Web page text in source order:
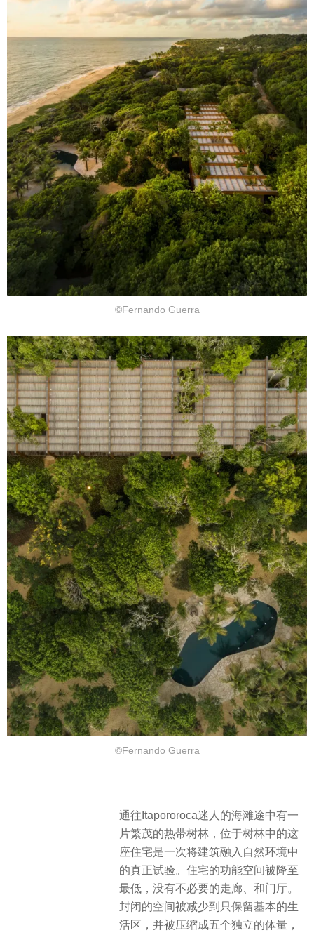
©Fernando Guerra
©Fernando Guerra
通往Itapororoca迷人的海滩途中有一
片繁茂的热带树林，位于树林中的这
座住宅是一次将建筑融入自然环境中
的真正试验。住宅的功能空间被降至
最低，没有不必要的走廊、和门厅。
封闭的空间被减少到只保留基本的生
活区，并被压缩成五个独立的体量，